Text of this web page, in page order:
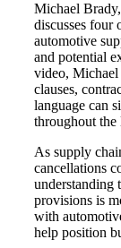
Michael
discusses four
automotive
and potential
video, Michael
clauses,
language can
throughout
As supply
cancellations
understanding
provisions is
with
help position